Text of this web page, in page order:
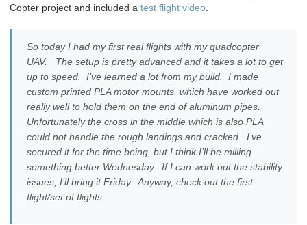
Copter project and included a test flight video
So today I had my first real flights with my quadcopter
UAV. The setup is pretty advanced and it takes a lot to get
up to speed. I’ve learned a lot from my build. I made
custom printed PLA motor mounts, which have worked out
really well to hold them on the end of aluminum pipes.
Unfortunately the cross in the middle which is also PLA
could not handle the rough landings and cracked. I’ve
secured it for the time being, but I think I’ll be milling
something better Wednesday. If I can work out the stability
issues, I’ll bring it Friday. Anyway, check out the first
flight/set of flights.